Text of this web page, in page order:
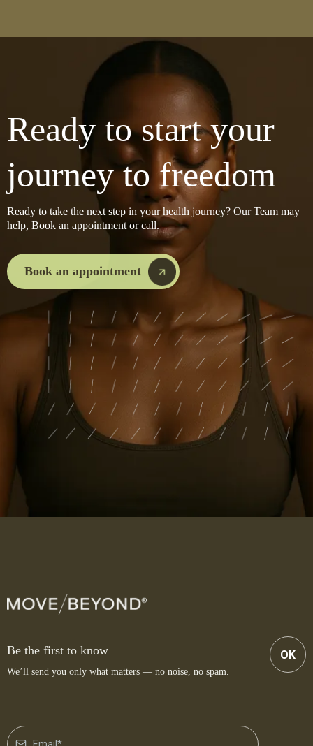
Ready to start your
journey to freedom
Ready to take the next step in your health journey? Our Team may
help, Book an appointment or call.
Book an appointment
Be the first to know
We’ll send you only what matters — no noise, no spam.
OK